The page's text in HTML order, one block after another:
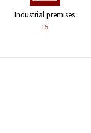
Industrial premises
15